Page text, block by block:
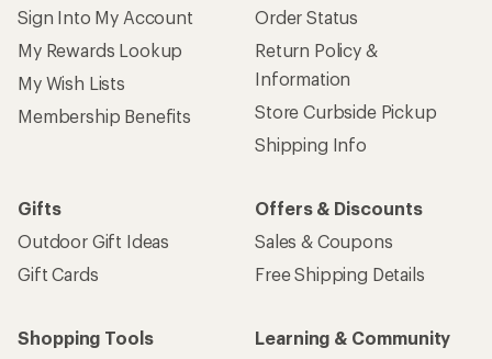
Sign Into My Account
My Rewards Lookup
My Wish Lists
Membership Benefits
Order Status
Return Policy &
Information
Store Curbside Pickup
Shipping Info
Gifts
Outdoor Gift Ideas
Gift Cards
Offers & Discounts
Sales & Coupons
Free Shipping Details
Shopping Tools
Learning & Community